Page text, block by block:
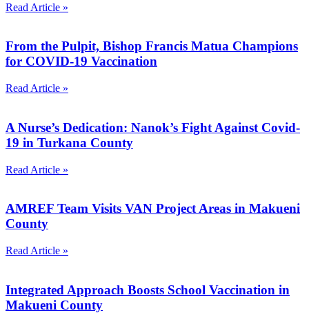
Read Article »
From the Pulpit, Bishop Francis Matua Champions
for COVID-19 Vaccination
Read Article »
A Nurse’s Dedication: Nanok’s Fight Against Covid-
19 in Turkana County
Read Article »
AMREF Team Visits VAN Project Areas in Makueni
County
Read Article »
Integrated Approach Boosts School Vaccination in
Makueni County